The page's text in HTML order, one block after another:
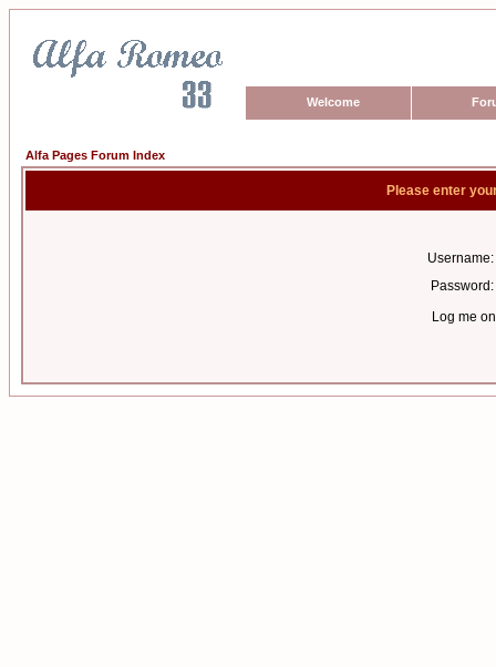
Welcome
Alfa Pages Forum Index
Please enter
Username:
Password:
Log me